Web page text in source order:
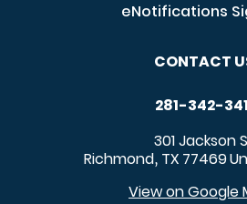
eNotifications
CONTACT
281-342-
301 Jackson
Richmond, TX 77469
View on Google